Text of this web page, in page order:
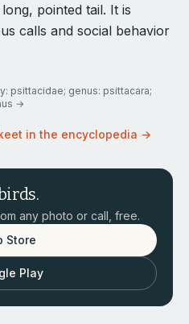
pointed tail. It is
calls and social behavior
psittacidae; genus: psittacara;
→
in the encyclopedia →
any photo or call, free.
Store
Play